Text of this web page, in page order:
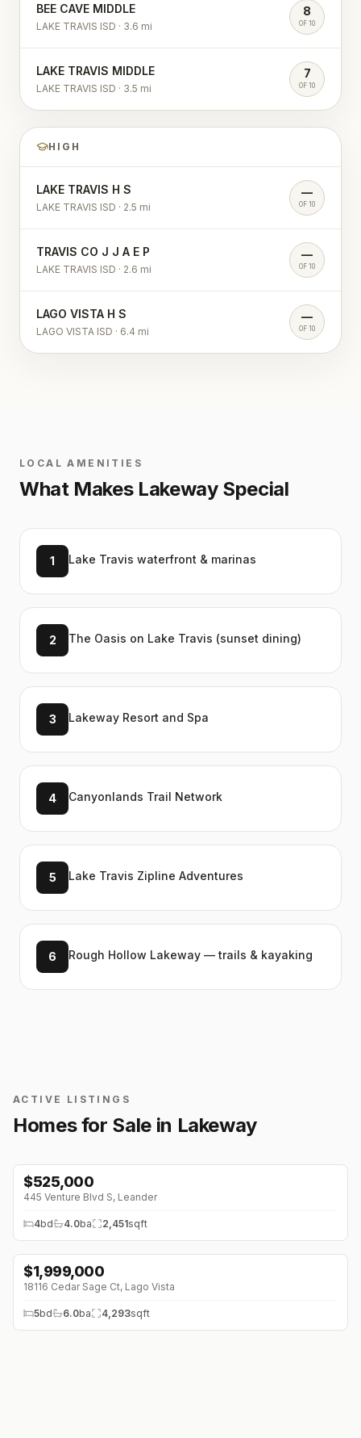
BEE CAVE MIDDLE
LAKE TRAVIS ISD · 3.6 mi
8
OF 10
LAKE TRAVIS MIDDLE
LAKE TRAVIS ISD · 3.5 mi
7
OF 10
HIGH
LAKE TRAVIS H S
LAKE TRAVIS ISD · 2.5 mi
—
OF 10
TRAVIS CO J J A E P
LAKE TRAVIS ISD · 2.6 mi
—
OF 10
LAGO VISTA H S
LAGO VISTA ISD · 6.4 mi
—
OF 10
LOCAL AMENITIES
What Makes LakewaySpecial
1 Lake Travis waterfront & marinas
2 The Oasis on Lake Travis (sunset dining)
3 Lakeway Resort and Spa
4 Canyonlands Trail Network
5 Lake Travis Zipline Adventures
6 Rough Hollow Lakeway — trails & kayaking
ACTIVE LISTINGS
Homes for Sale in Lakeway
$525,000
445 Venture Blvd S, Leander
4bd 4.0ba 2,451sqft
$1,999,000
18116 Cedar Sage Ct, Lago Vista
5bd 6.0ba 4,293sqft